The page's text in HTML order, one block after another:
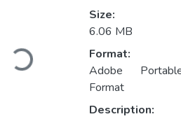
Loading...
Size:
6.06 MB
Format:
Adobe
Format
Description: